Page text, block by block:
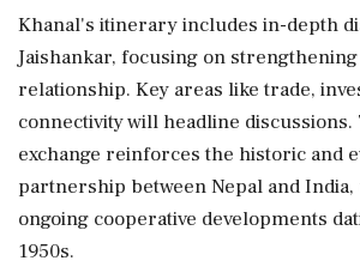
Khanal's itinerary includes in-depth
Jaishankar, focusing on
relationship. Key areas like trade,
connectivity will headline
exchange reinforces the historic and
partnership between Nepal and
ongoing cooperative developments
1950s.